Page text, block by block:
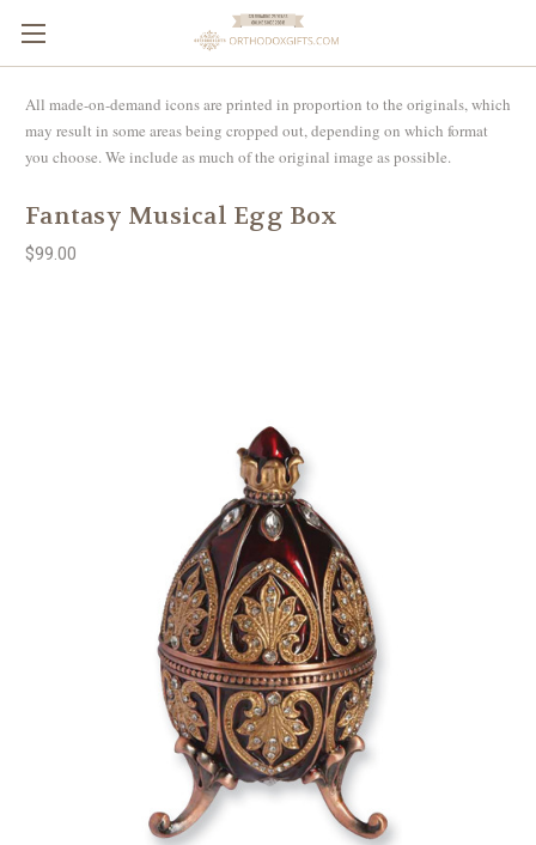
All made-on-demand icons are printed in proportion to the originals, which
may result in some areas being cropped out, depending on which format
you choose. We include as much of the original image as possible.
Fantasy Musical Egg Box
$99.00